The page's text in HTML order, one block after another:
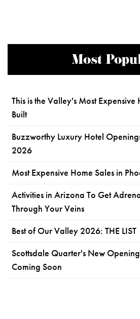
Most
This is the Valley's Most Expensive
Built
Buzzworthy Luxury Hotel
2026
Most Expensive Home Sales in
Activities in Arizona To Get
Through Your Veins
Best of Our Valley 2026: THE LIST
Scottsdale Quarter's New
Coming Soon